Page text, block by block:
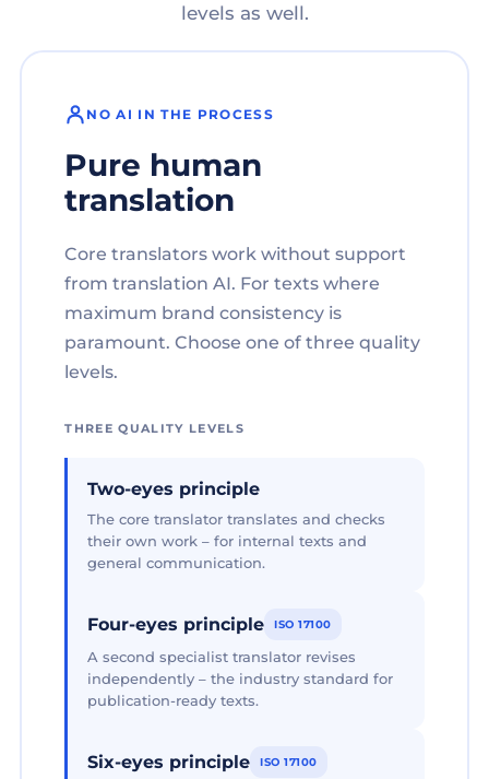
levels as well.
NO AI IN THE PROCESS
Pure human
translation
Core translators work without support
from translation AI. For texts where
maximum brand consistency is
paramount. Choose one of three quality
levels.
THREE QUALITY LEVELS
Two-eyes principle
The core translator translates and checks
their own work – for internal texts and
general communication.
Four-eyes principle ISO 17100
A second specialist translator revises
independently – the industry standard for
publication-ready texts.
Six-eyes principle ISO 17100